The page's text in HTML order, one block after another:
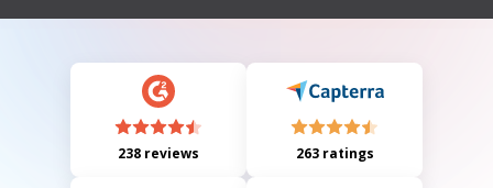
during depositions, and methods to enforce compliance through
technology.
238 reviews 263 ratings